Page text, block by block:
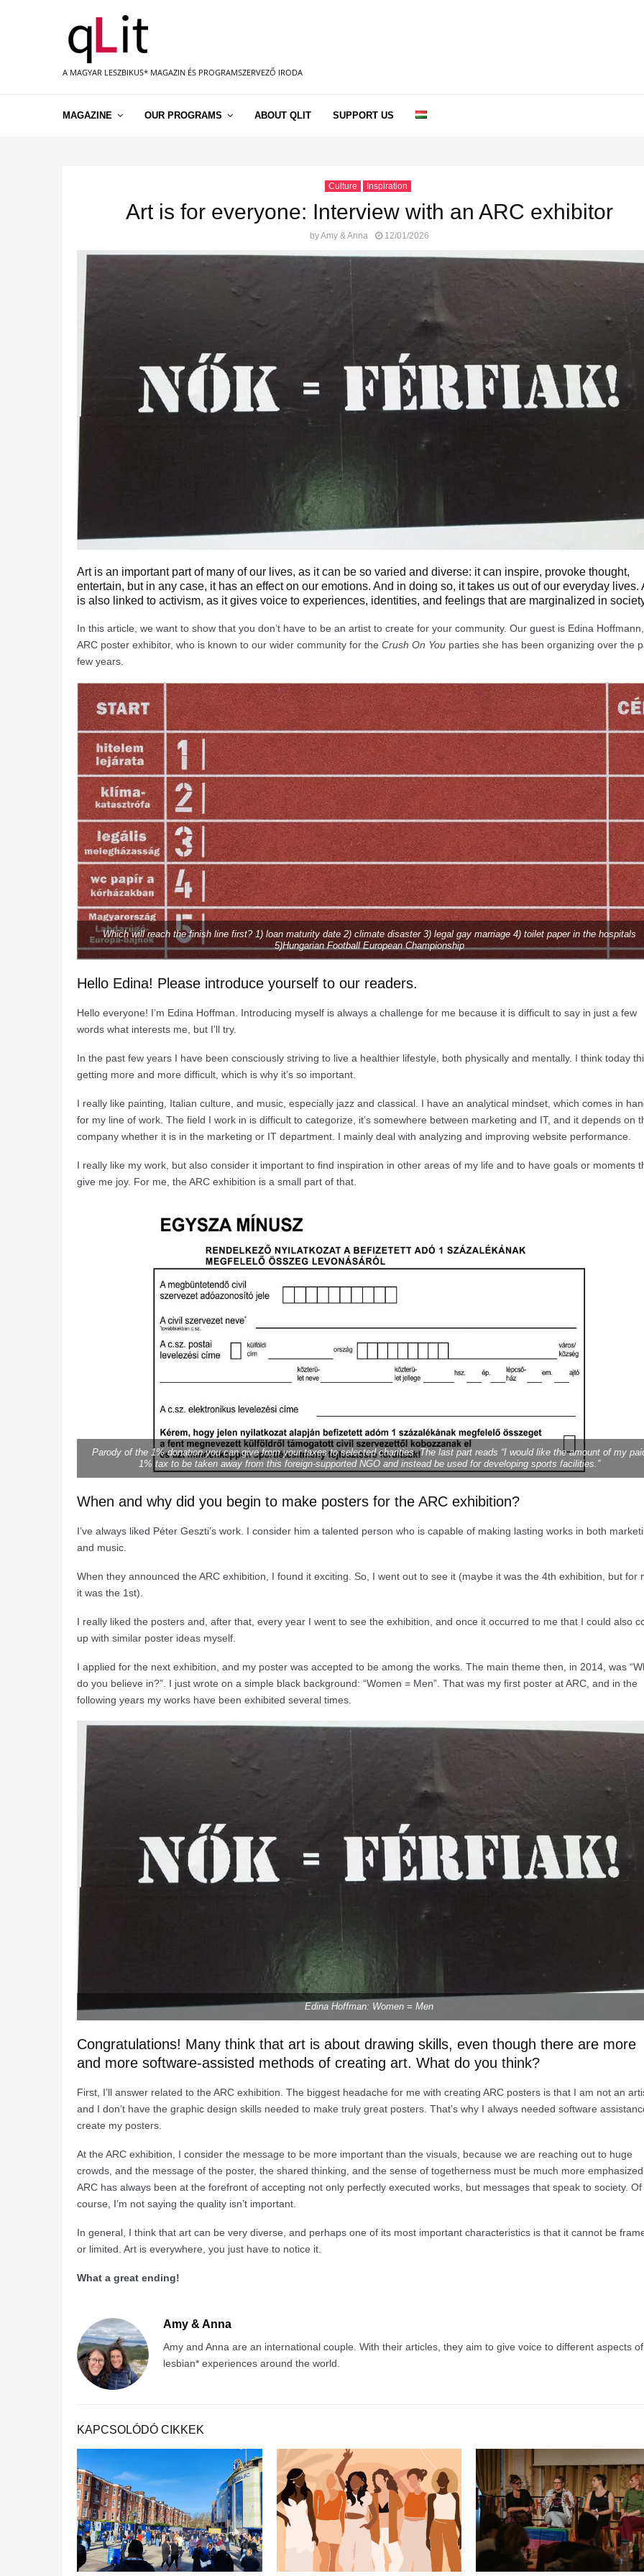
A MAGYAR LESZBIKUS* MAGAZIN ÉS PROGRAMSZERVEZŐ IRODA
MAGAZINE OUR PROGRAMS ABOUT QLIT SUPPORT US
Culture Inspiration
Art is for everyone: Interview with an ARC exhibitor
byAmy & Anna 12/01/2026
Art is an important part of many of our lives, as it can be so varied and diverse: it can inspire, provoke thought,
entertain, but in any case, it has an effect on our emotions. And in doing so, it takes us out of our everyday lives.
is also linked to activism, as it gives voice to experiences, identities, and feelings that are marginalized in
In this article, we want to show that you don’t have to be an artist to create for your community. Our guest is Edina
ARC poster exhibitor, who is known to our wider community for the Crush On You parties she has been organizing over the
few years.
Which will reach the finish line first? 1) loan maturity date 2) climate disaster 3) legal gay marriage 4) toilet paper in the hospitals
5)Hungarian Football European Championship
Hello Edina! Please introduce yourself to our readers.
Hello everyone! I’m Edina Hoffman. Introducing myself is always a challenge for me because it is difficult to say in just a few
words what interests me, but I’ll try.
In the past few years I have been consciously striving to live a healthier lifestyle, both physically and mentally. I think today
getting more and more difficult, which is why it’s so important.
I really like painting, Italian culture, and music, especially jazz and classical. I have an analytical mindset, which comes in
for my line of work. The field I work in is difficult to categorize, it’s somewhere between marketing and IT, and it depends on
company whether it is in the marketing or IT department. I mainly deal with analyzing and improving website performance.
I really like my work, but also consider it important to find inspiration in other areas of my life and to have goals or moments
give me joy. For me, the ARC exhibition is a small part of that.
Parody of the 1% donation you can give from your taxes to selected charities. The last part reads “I would like the amount of my
1% tax to be taken away from this foreign-supported NGO and instead be used for developing sports facilities.”
When and why did you begin to make posters for the ARC exhibition?
I’ve always liked Péter Geszti’s work. I consider him a talented person who is capable of making lasting works in both
and music.
When they announced the ARC exhibition, I found it exciting. So, I went out to see it (maybe it was the 4th exhibition, but for
it was the 1st).
I really liked the posters and, after that, every year I went to see the exhibition, and once it occurred to me that I could also
up with similar poster ideas myself.
I applied for the next exhibition, and my poster was accepted to be among the works. The main theme then, in 2014, was
do you believe in?”. I just wrote on a simple black background: “Women = Men”. That was my first poster at ARC, and in the
following years my works have been exhibited several times.
Edina Hoffman: Women = Men
Congratulations! Many think that art is about drawing skills, even though there are more
and more software-assisted methods of creating art. What do you think?
First, I’ll answer related to the ARC exhibition. The biggest headache for me with creating ARC posters is that I am not an
and I don’t have the graphic design skills needed to make truly great posters. That’s why I always needed software
create my posters.
At the ARC exhibition, I consider the message to be more important than the visuals, because we are reaching out to huge
crowds, and the message of the poster, the shared thinking, and the sense of togetherness must be much more emphasized.
ARC has always been at the forefront of accepting not only perfectly executed works, but messages that speak to society. Of
course, I’m not saying the quality isn’t important.
In general, I think that art can be very diverse, and perhaps one of its most important characteristics is that it cannot be
or limited. Art is everywhere, you just have to notice it.
What a great ending!
Amy & Anna
Amy and Anna are an international couple. With their articles, they aim to give voice to different aspects of
lesbian* experiences around the world.
KAPCSOLÓDÓ CIKKEK